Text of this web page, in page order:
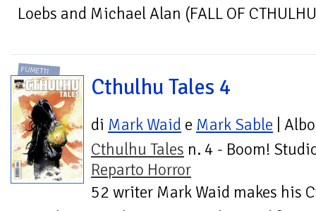
Loebs and Michael Alan (FALL OF
FUMETTI
Cthulhu Tales 4
di Mark Waid e Mark Sable | Albo
Cthulhu Tales n. 4 - Boom!
Reparto Horror
52 writer Mark Waid makes his